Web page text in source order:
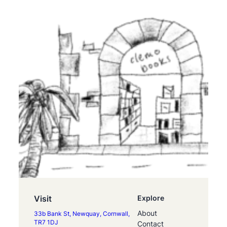
Visit
33b Bank St, Newquay, Cornwall,
TR7 1DJ
Explore
About
Contact